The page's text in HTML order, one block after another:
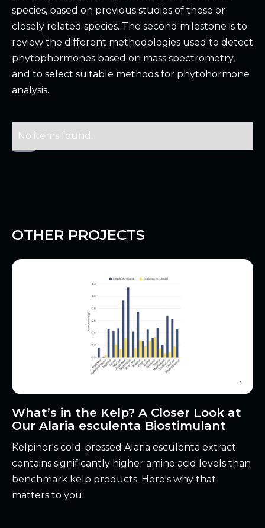
species, based on previous studies of these or
closely related species. The second milestone is to
review the different methodologies used to detect
phytophormones based on mass spectrometry,
and to select suitable methods for phytohormone
analysis.
No items found.
OTHER PROJECTS
What’s in the Kelp? A Closer Look at
Our Alaria esculenta Biostimulant
Kelpinor's cold-pressed Alaria esculenta extract
contains significantly higher amino acid levels than
benchmark kelp products. Here's why that
matters to you.